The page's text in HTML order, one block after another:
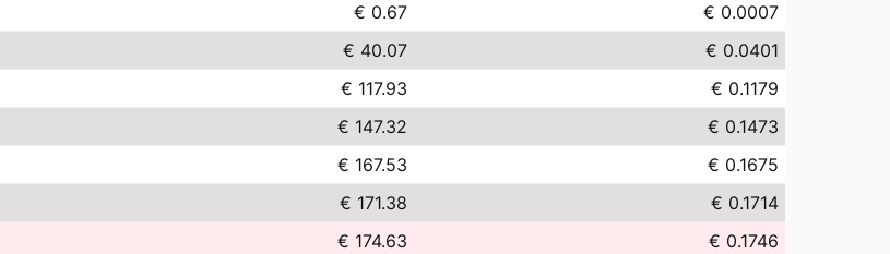
€ 0.67
€ 0.0007
€ 40.07
€ 0.0401
€ 117.93
€ 0.1179
€ 147.32
€ 0.1473
€ 167.53
€ 0.1675
€ 171.38
€ 0.1714
€ 174.63
€ 0.1746